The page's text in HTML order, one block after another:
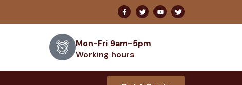
Mon-Fri 9am-5pm
Working hours